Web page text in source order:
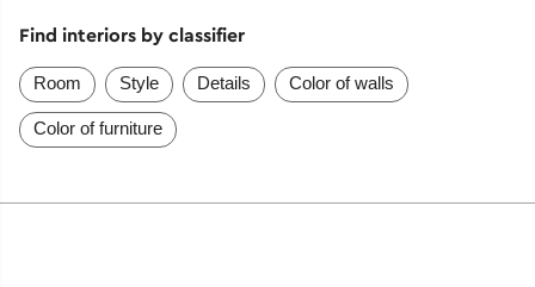
Find interiors by classifier
Room Style Details Color of walls
Color of furniture